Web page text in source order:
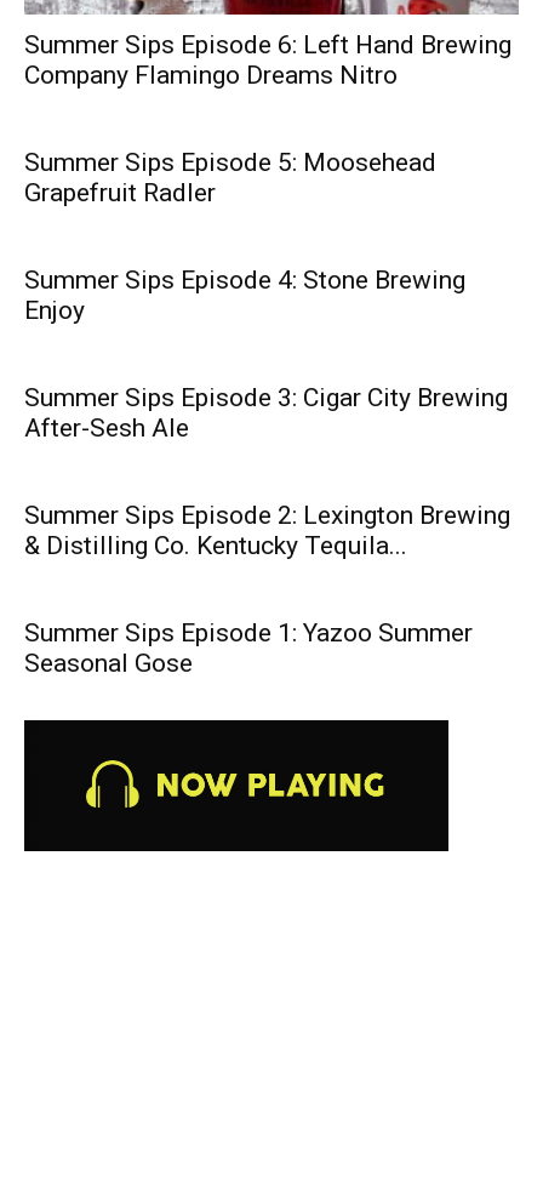
Summer Sips Episode 6: Left Hand Brewing
Company Flamingo Dreams Nitro
Summer Sips Episode 5: Moosehead
Grapefruit Radler
Summer Sips Episode 4: Stone Brewing
Enjoy
Summer Sips Episode 3: Cigar City Brewing
After-Sesh Ale
Summer Sips Episode 2: Lexington Brewing
& Distilling Co. Kentucky Tequila...
Summer Sips Episode 1: Yazoo Summer
Seasonal Gose